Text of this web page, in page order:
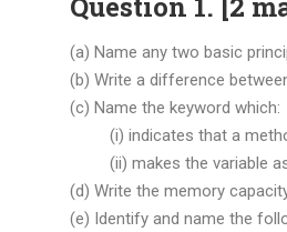
(a) Name any two basic
(b) Write a difference
(c) Name the keyword which:
(i) indicates that a
(ii) makes the variable as
(d) Write the memory
(e) Identify and name the